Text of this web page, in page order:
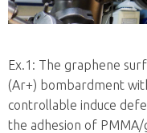
Ex.1: The graphene
(Ar+) bombardment
controllable induce
the adhesion of